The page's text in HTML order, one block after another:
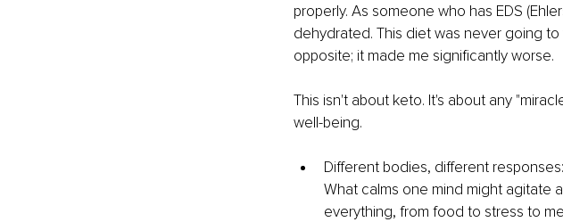
properly. As someone who has EDS
dehydrated. This diet was never going
opposite; it made me significantly worse.
This isn't about keto. It's about any
well-being.
Different bodies, different
What calms one mind might agitate
everything, from food to stress to